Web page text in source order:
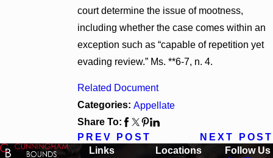
court determine the issue of mootness,
including whether the case comes within an
exception such as “capable of repetition yet
evading review.” Ms. **6-7, n. 4.
Related Document
Categories: Appellate
Share To:
PREV POST
NEXT POST
Links
Locations
Follow Us